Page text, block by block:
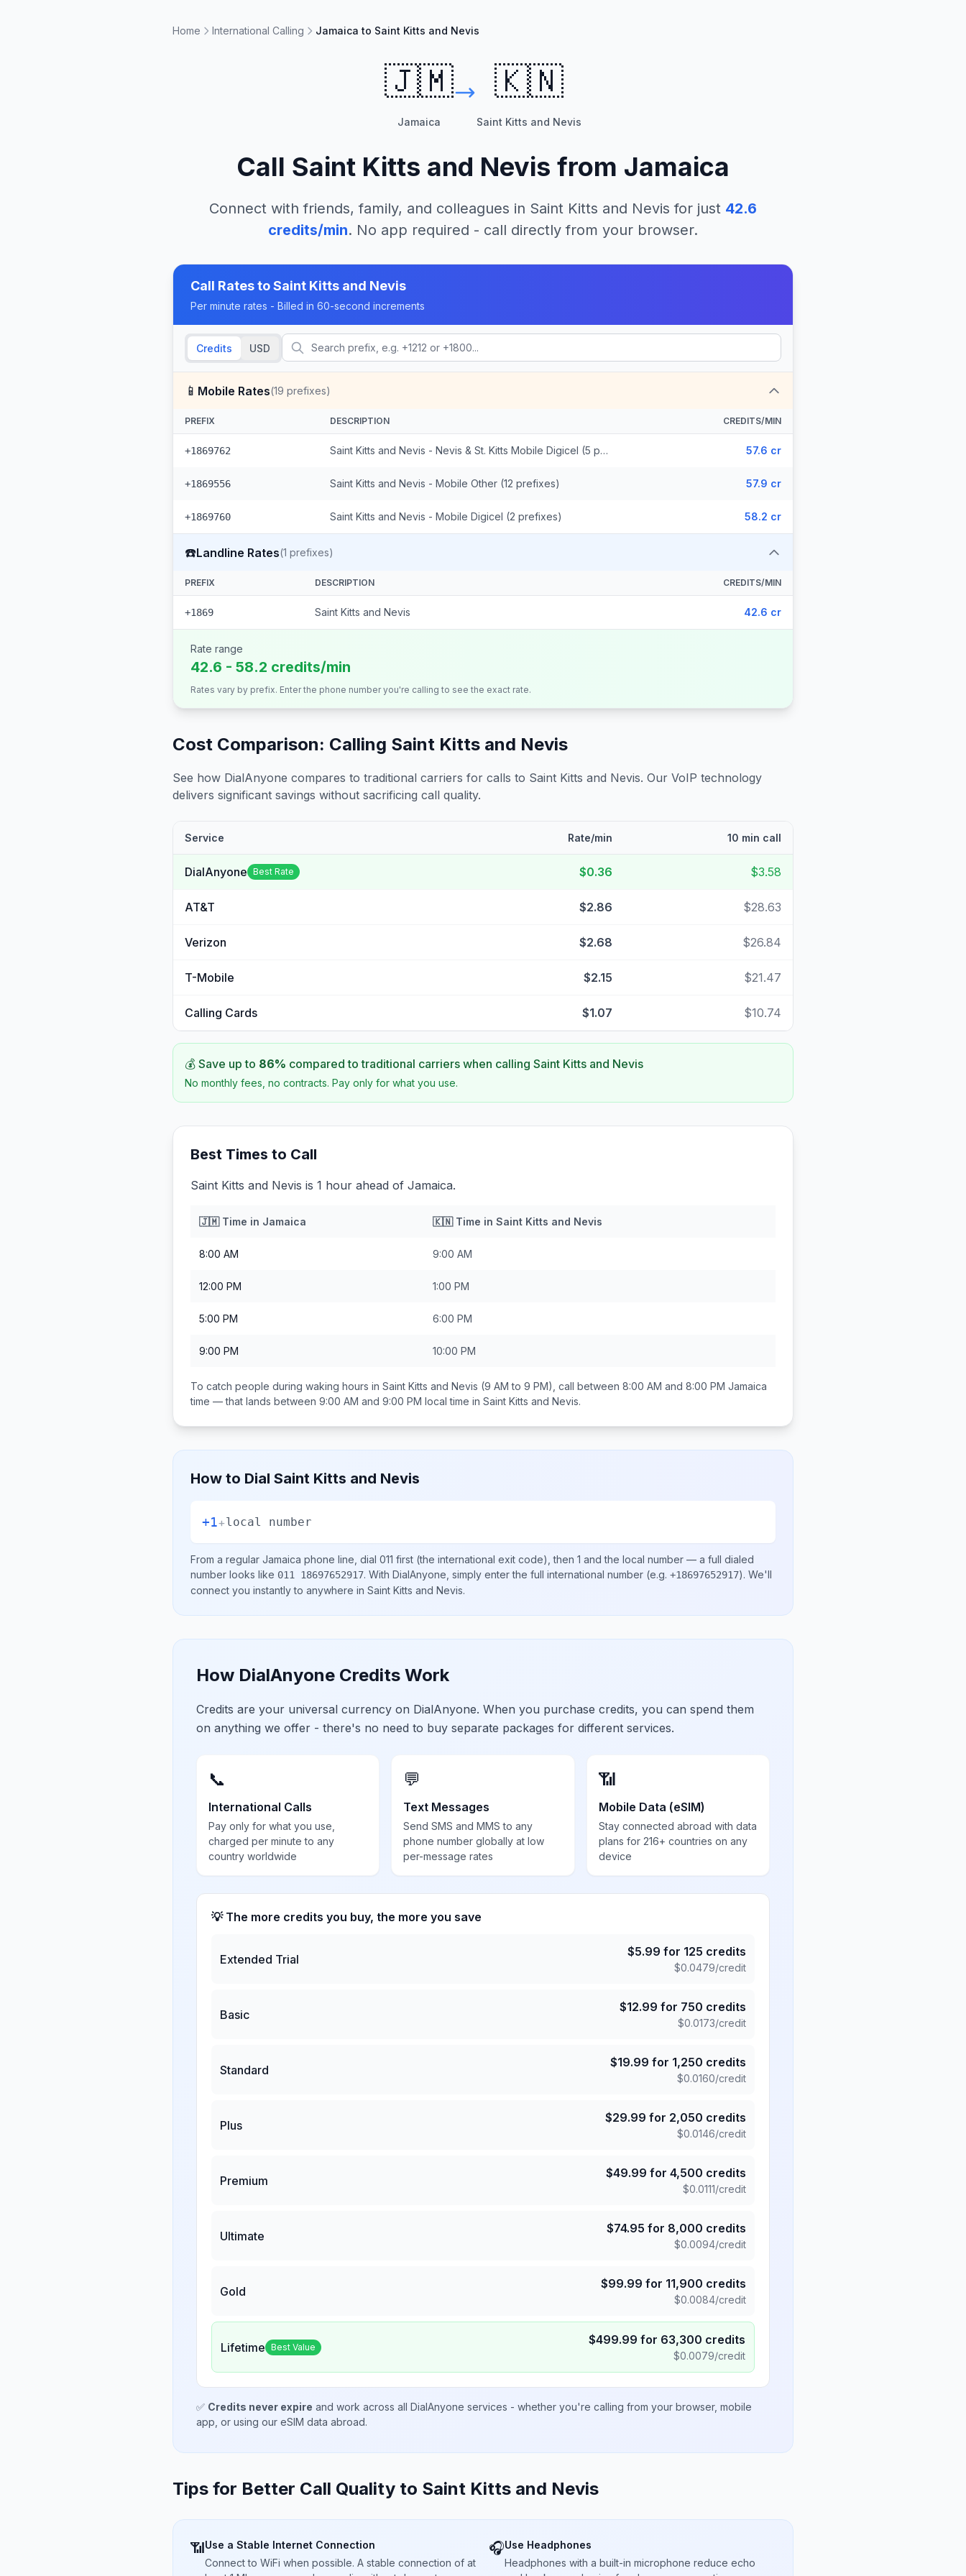
Home International Calling Jamaica to Saint Kitts and Nevis
🇯🇲
Jamaica
🇰🇳
Saint Kitts and Nevis
Call Saint Kitts and Nevis from Jamaica
Connect with friends, family, and colleagues in Saint Kitts and Nevis for just 42.6
credits/min. No app required - call directly from your browser.
Call Rates toSaint Kitts and Nevis
Per minute rates - Billed in 60-second increments
Credits USD
📱 Mobile Rates(19 prefixes)
PREFIX DESCRIPTION CREDITS/MIN
+1869762 Saint Kitts and Nevis - Nevis & St. Kitts Mobile Digicel (5 prefixes) 57.6 cr
+1869556 Saint Kitts and Nevis - Mobile Other (12 prefixes) 57.9 cr
+1869760 Saint Kitts and Nevis - Mobile Digicel (2 prefixes) 58.2 cr
☎️Landline Rates(1 prefixes)
PREFIX DESCRIPTION CREDITS/MIN
+1869 Saint Kitts and Nevis 42.6 cr
Rate range
42.6 - 58.2 credits/min
Rates vary by prefix. Enter the phone number you're calling to see the exact rate.
Cost Comparison: Calling Saint Kitts and Nevis
See how DialAnyone compares to traditional carriers for calls to Saint Kitts and Nevis. Our VoIP technology
delivers significant savings without sacrificing call quality.
Service Rate/min 10 min call
DialAnyone Best Rate $0.36 $3.58
AT&T $2.86 $28.63
Verizon $2.68 $26.84
T-Mobile $2.15 $21.47
Calling Cards $1.07 $10.74
💰 Save up to 86% compared to traditional carriers when calling Saint Kitts and Nevis
No monthly fees, no contracts. Pay only for what you use.
Best Times to Call
Saint Kitts and Nevis is 1 hour ahead of Jamaica.
🇯🇲Time in Jamaica 🇰🇳Time in Saint Kitts and Nevis
8:00 AM 9:00 AM
12:00 PM 1:00 PM
5:00 PM 6:00 PM
9:00 PM 10:00 PM
To catch people during waking hours in Saint Kitts and Nevis (9 AM to 9 PM), call between 8:00 AM and 8:00 PM Jamaica
time — that lands between 9:00 AM and 9:00 PM local time in Saint Kitts and Nevis.
How to Dial Saint Kitts and Nevis
+1+local number
From a regular Jamaica phone line, dial 011 first (the international exit code), then 1 and the local number — a full dialed
number looks like 011 18697652917. With DialAnyone, simply enter the full international number (e.g. +18697652917). We'll
connect you instantly to anywhere in Saint Kitts and Nevis.
How DialAnyone Credits Work
Credits are your universal currency on DialAnyone. When you purchase credits, you can spend them
on anything we offer - there's no need to buy separate packages for different services.
📞
International Calls
Pay only for what you use,
charged per minute to any
country worldwide
💬
Text Messages
Send SMS and MMS to any
phone number globally at low
per-message rates
📶
Mobile Data (eSIM)
Stay connected abroad with data
plans for 216+ countries on any
device
💡 The more credits you buy, the more you save
Extended Trial
$5.99 for 125 credits
$0.0479/credit
Basic
$12.99 for 750 credits
$0.0173/credit
Standard
$19.99 for 1,250 credits
$0.0160/credit
Plus
$29.99 for 2,050 credits
$0.0146/credit
Premium
$49.99 for 4,500 credits
$0.0111/credit
Ultimate
$74.95 for 8,000 credits
$0.0094/credit
Gold
$99.99 for 11,900 credits
$0.0084/credit
Lifetime Best Value $499.99 for 63,300 credits
$0.0079/credit
✅ Credits never expire and work across all DialAnyone services - whether you're calling from your browser, mobile
app, or using our eSIM data abroad.
Tips for Better Call Quality to Saint Kitts and Nevis
📶Use a Stable Internet Connection
Connect to WiFi when possible. A stable connection of at
🎧Use Headphones
Headphones with a built-in microphone reduce echo